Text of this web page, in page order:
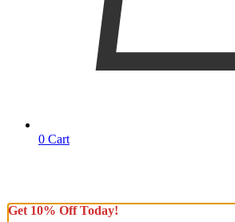
0 Cart
Get 10% Off Today!